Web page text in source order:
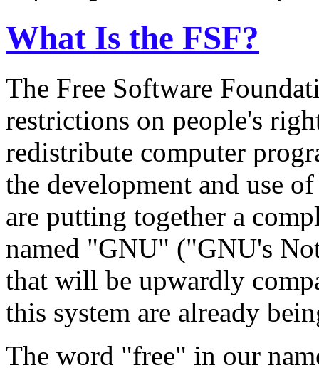
What Is the FSF?
The Free Software
restrictions on people's
redistribute computer
the development and use
are putting together a
named "GNU" ("GNU's
that will be upwardly
this system are already
The word "free" in our